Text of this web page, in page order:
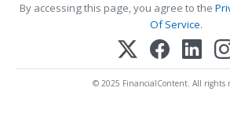
By accessing this page, you agree to the
Of Service.
© 2025 FinancialContent. All rights